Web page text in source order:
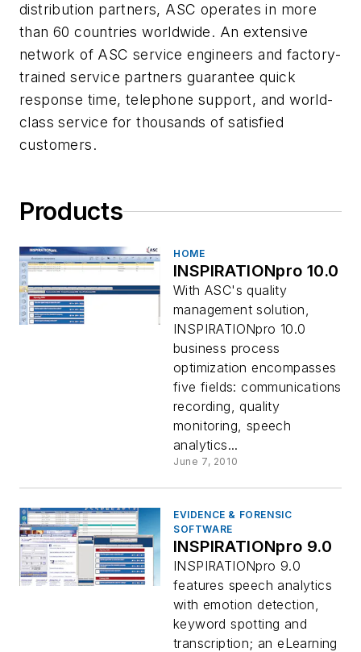
distribution partners, ASC operates in more
than 60 countries worldwide. An extensive
network of ASC service engineers and factory-
trained service partners guarantee quick
response time, telephone support, and world-
class service for thousands of satisfied
customers.
Products
HOME
INSPIRATIONpro 10.0
With ASC's quality
management solution,
INSPIRATIONpro 10.0
business process
optimization encompasses
five fields: communications
recording, quality
monitoring, speech
analytics...
June 7, 2010
EVIDENCE & FORENSIC
SOFTWARE
INSPIRATIONpro 9.0
INSPIRATIONpro 9.0
features speech analytics
with emotion detection,
keyword spotting and
transcription; an eLearning